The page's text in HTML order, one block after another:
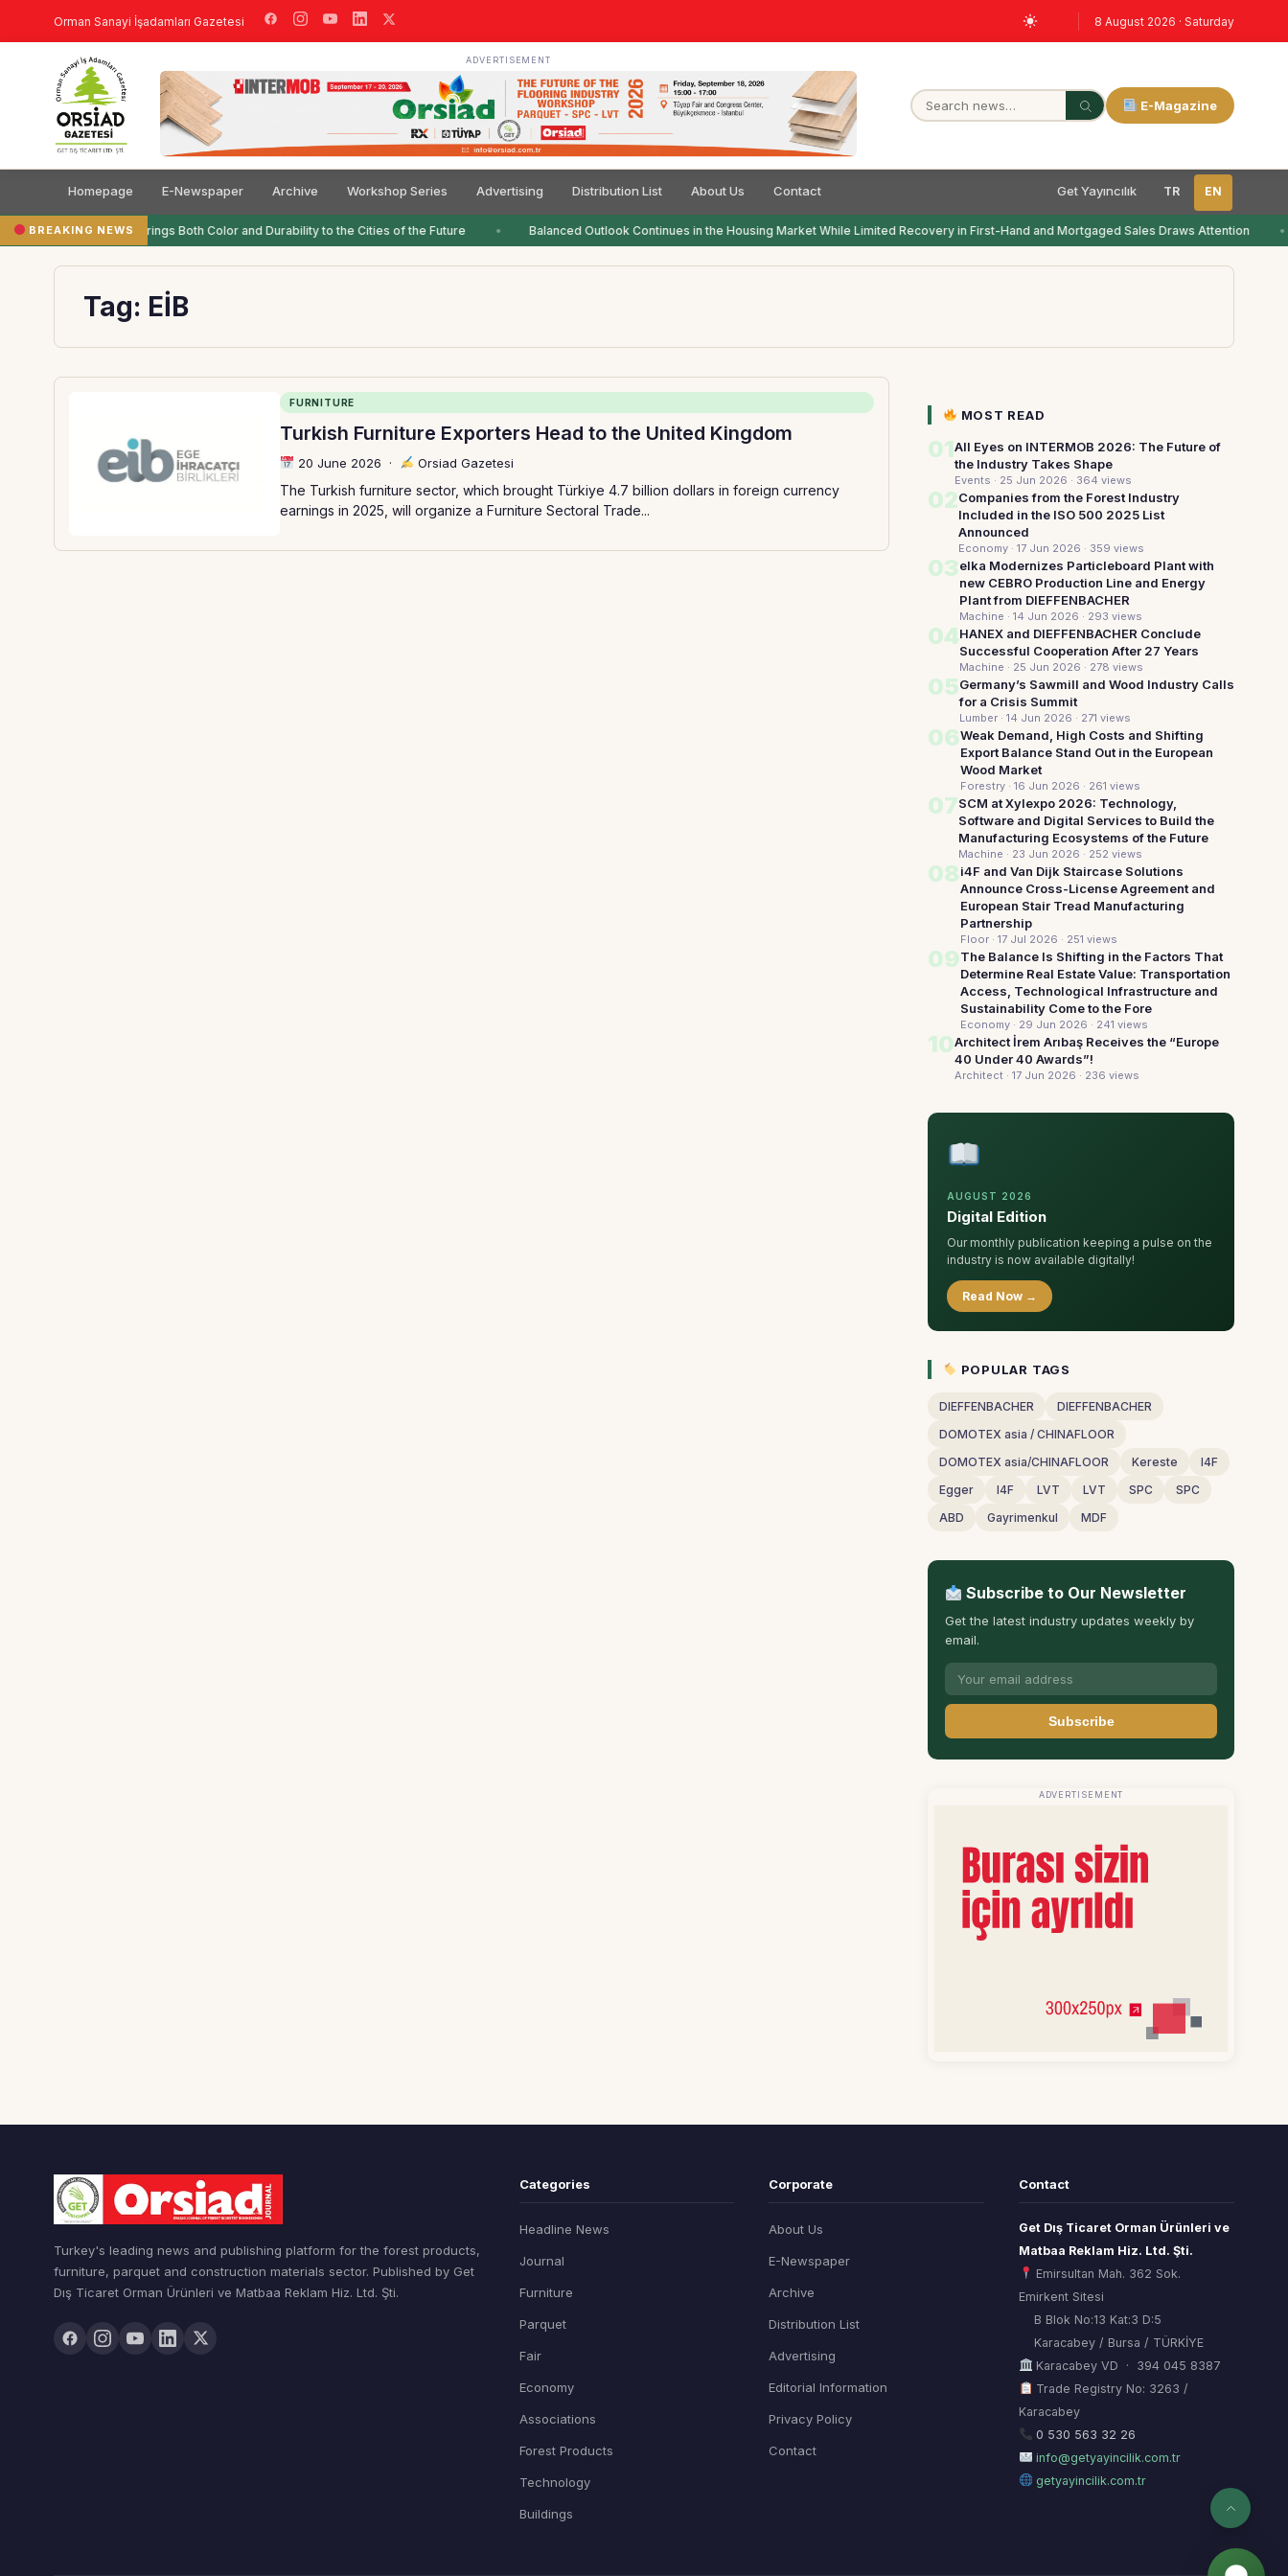
Orman Sanayi İşadamları Gazetesi 8 August 2026 · Saturday
ADVERTISEMENT
E-Magazine
Homepage E-Newspaper Archive Workshop Series Advertising Distribution List About Us Contact Get Yayıncılık TR EN
BREAKING NEWS
Filli Boya Brings Both Color and Durability to the Cities of the Future Balanced Outlook Continues in the Housing Market While Limited Recovery in First-Hand and Mortgaged Sales Draws Attention
Tag: EİB
FURNITURE
Turkish Furniture Exporters Head to the United Kingdom
20 June 2026 · Orsiad Gazetesi
The Turkish furniture sector, which brought Türkiye 4.7 billion dollars in foreign currency
earnings in 2025, will organize a Furniture Sectoral Trade...
MOST READ
01All Eyes on INTERMOB 2026: The Future of
the Industry Takes Shape
Events · 25 Jun 2026 · 364 views
02Companies from the Forest Industry
Included in the ISO 500 2025 List
Announced
Economy · 17 Jun 2026 · 359 views
03elka Modernizes Particleboard Plant with
new CEBRO Production Line and Energy
Plant from DIEFFENBACHER
Machine · 14 Jun 2026 · 293 views
04HANEX and DIEFFENBACHER Conclude
Successful Cooperation After 27 Years
Machine · 25 Jun 2026 · 278 views
05Germany’s Sawmill and Wood Industry Calls
for a Crisis Summit
Lumber · 14 Jun 2026 · 271 views
06Weak Demand, High Costs and Shifting
Export Balance Stand Out in the European
Wood Market
Forestry · 16 Jun 2026 · 261 views
07SCM at Xylexpo 2026: Technology,
Software and Digital Services to Build the
Manufacturing Ecosystems of the Future
Machine · 23 Jun 2026 · 252 views
08i4F and Van Dijk Staircase Solutions
Announce Cross-License Agreement and
European Stair Tread Manufacturing
Partnership
Floor · 17 Jul 2026 · 251 views
09The Balance Is Shifting in the Factors That
Determine Real Estate Value: Transportation
Access, Technological Infrastructure and
Sustainability Come to the Fore
Economy · 29 Jun 2026 · 241 views
10Architect İrem Arıbaş Receives the “Europe
40 Under 40 Awards”!
Architect · 17 Jun 2026 · 236 views
AUGUST 2026
Digital Edition
Our monthly publication keeping a pulse on the
industry is now available digitally!
Read Now →
POPULAR TAGS
DIEFFENBACHER
DIEFFENBACHER
DOMOTEX asia / CHINAFLOOR
DOMOTEX asia/CHINAFLOOR
Kereste
I4F
Egger
I4F LVT LVT SPC
SPC
ABD
Gayrimenkul MDF
Subscribe to Our Newsletter
Get the latest industry updates weekly by
email.
Subscribe
ADVERTISEMENT
Turkey's leading news and publishing platform for the forest products,
furniture, parquet and construction materials sector. Published by Get
Dış Ticaret Orman Ürünleri ve Matbaa Reklam Hiz. Ltd. Şti.
Categories
Headline News
Journal
Furniture
Parquet
Fair
Economy
Associations
Forest Products
Technology
Buildings
Corporate
About Us
E-Newspaper
Archive
Distribution List
Advertising
Editorial Information
Privacy Policy
Contact
Contact
Get Dış Ticaret Orman Ürünleri ve
Matbaa Reklam Hiz. Ltd. Şti.
Emirsultan Mah. 362 Sok.
Emirkent Sitesi
B Blok No:13 Kat:3 D:5
Karacabey / Bursa / TÜRKİYE
Karacabey VD · 394 045 8387
Trade Registry No: 3263 /
Karacabey
0 530 563 32 26
info@getyayincilik.com.tr
getyayincilik.com.tr
ORSİAD AI
Sektörel Hafıza Asistanı